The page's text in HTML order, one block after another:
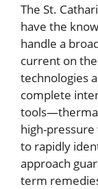
The St.
have the
handle a
current on
technologies
complete
high-
to rapidly
approach
term